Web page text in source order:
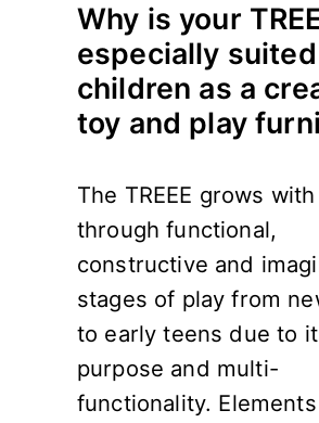
Why is your
especially
children as a
toy and play
The TREEE grows
through functional,
constructive and
stages of play from
to early teens due to
purpose and multi-
functionality.